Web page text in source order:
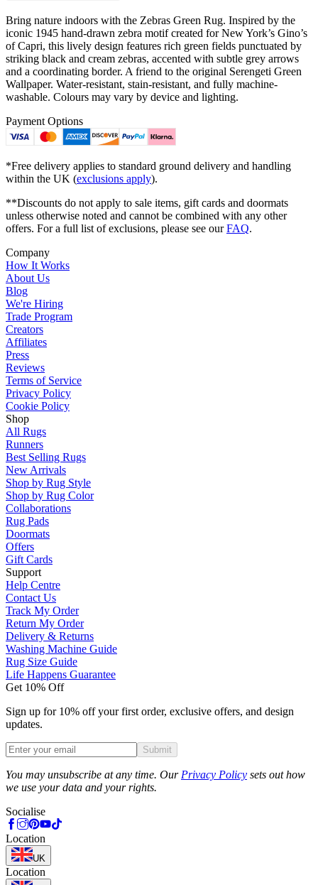
Bring nature indoors with the Zebras Green Rug. Inspired by the
iconic 1945 hand-drawn zebra motif created for New York’s Gino’s
of Capri, this lively design features rich green fields punctuated by
striking black and cream zebras, accented with subtle grey arrows
and a coordinating border. A friend to the original Serengeti Green
Wallpaper. Water-resistant, stain-resistant, and fully machine-
washable. Colours may vary by device and lighting.
Payment Options
*Free delivery applies to standard ground delivery and handling
within the UK (exclusions apply).
**Discounts do not apply to sale items, gift cards and doormats
unless otherwise noted and cannot be combined with any other
offers. For a full list of exclusions, please see ourFAQ.
Company
How It Works
About Us
Blog
We're Hiring
Trade Program
Creators
Affiliates
Press
Reviews
Terms of Service
Privacy Policy
Cookie Policy
Shop
All Rugs
Runners
Best Selling Rugs
New Arrivals
Shop by Rug Style
Shop by Rug Color
Collaborations
Rug Pads
Doormats
Offers
Gift Cards
Support
Help Centre
Contact Us
Track My Order
Return My Order
Delivery & Returns
Washing Machine Guide
Rug Size Guide
Life Happens Guarantee
Get 10% Off
Sign up for 10% off your first order, exclusive offers, and design
updates.
Submit
You may unsubscribe at any time. Our Privacy Policy sets out how
we use your data and your rights.
Socialise
Location
UK
Location